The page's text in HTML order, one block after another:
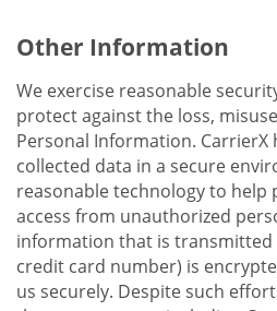
Other Information
We exercise reasonable
protect against the loss,
Personal Information. CarrierX
collected data in a secure
reasonable technology to
access from unauthorized
information that is transmitted
credit card number) is
us securely. Despite such